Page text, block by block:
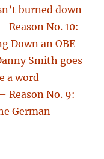
burned down
No. 10:
Down an OBE
Smith goes
a word
Reason No. 9:
German